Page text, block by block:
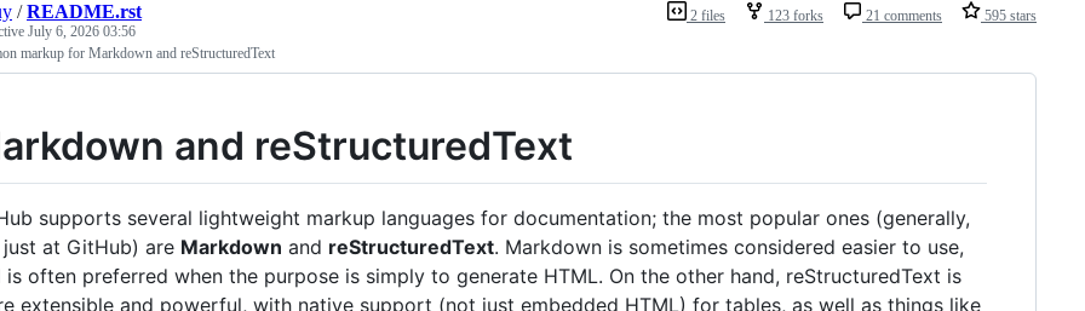
2 files 123 forks 21 comments 595 stars
/README.rst
July 6, 2026 03:56
markup for Markdown and reStructuredText
and reStructuredText
supports several lightweight markup languages for documentation; the most popular ones (generally,
at GitHub) are Markdown and reStructuredText. Markdown is sometimes considered easier to use,
is often preferred when the purpose is simply to generate HTML. On the other hand, reStructuredText is
extensible and powerful, with native support (not just embedded HTML) for tables, as well as things like